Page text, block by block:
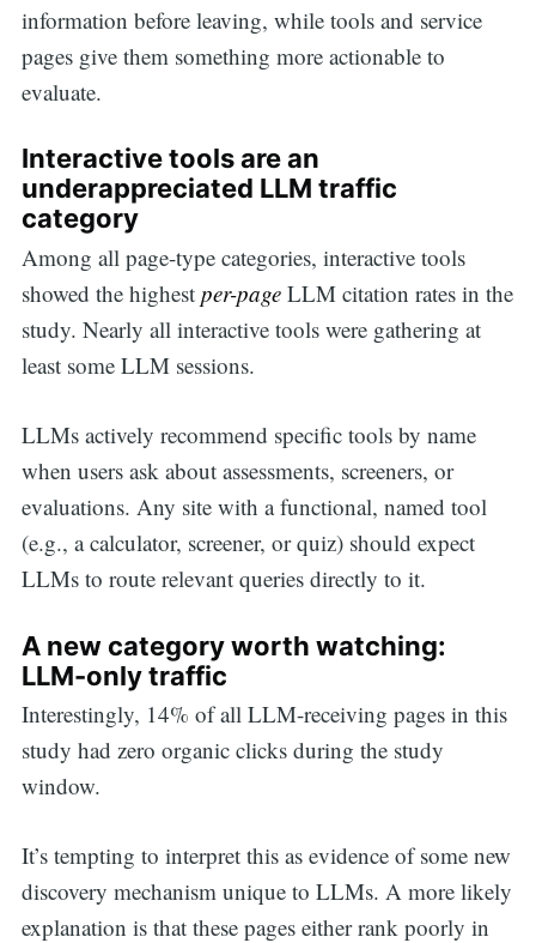
information before leaving, while tools and service
pages give them something more actionable to
evaluate.
Interactive tools are an
underappreciated LLM traffic
category
Among all page-type categories, interactive tools
showed the highest per-page LLM citation rates in the
study. Nearly all interactive tools were gathering at
least some LLM sessions.
LLMs actively recommend specific tools by name
when users ask about assessments, screeners, or
evaluations. Any site with a functional, named tool
(e.g., a calculator, screener, or quiz) should expect
LLMs to route relevant queries directly to it.
A new category worth watching:
LLM-only traffic
Interestingly, 14% of all LLM-receiving pages in this
study had zero organic clicks during the study
window.
It’s tempting to interpret this as evidence of some new
discovery mechanism unique to LLMs. A more likely
explanation is that these pages either rank poorly in